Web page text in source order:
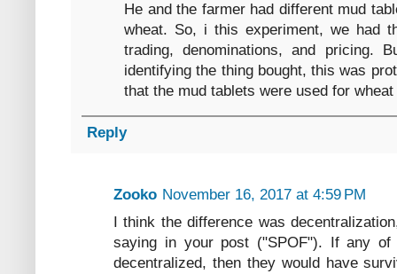
He and the farmer had different mud
wheat. So, i this experiment, we had
trading, denominations, and pricing.
identifying the thing bought, this was
that the mud tablets were used for
Reply
Zooko November 16, 2017 at 4:59 PM
I think the difference was
saying in your post ("SPOF"). If any of
decentralized, then they would have